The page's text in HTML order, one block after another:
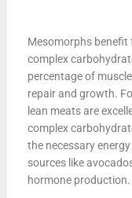
Mesomorphs benefit
complex
percentage of
repair and growth.
lean meats are
complex
the necessary
sources like
hormone production.